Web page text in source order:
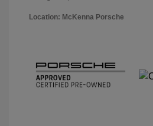
Location: McKenna Porsche